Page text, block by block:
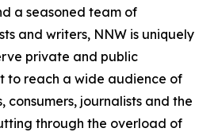
a seasoned team of
and writers, NNW is uniquely
private and public
to reach a wide audience of
consumers, journalists and the
through the overload of